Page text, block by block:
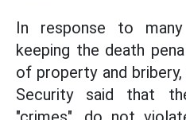
In response to many
keeping the death
of property and
Security said that